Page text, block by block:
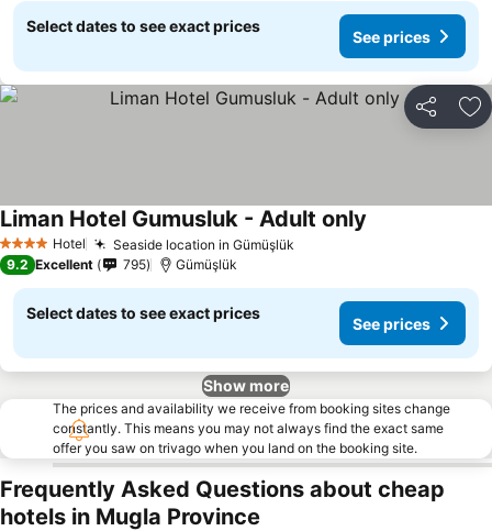
Select dates to see exact prices
See prices
Share
4 Stars Hotel Seaside location in Gümüşlük
Liman Hotel Gumusluk - Adult only
9.2 Excellent 795 Gümüşlük
Select dates to see exact prices
See prices
Show more
The prices and availability we receive from booking sites change
constantly. This means you may not always find the exact same
offer you saw on trivago when you land on the booking site.
Frequently Asked Questions about cheap
hotels in Mugla Province